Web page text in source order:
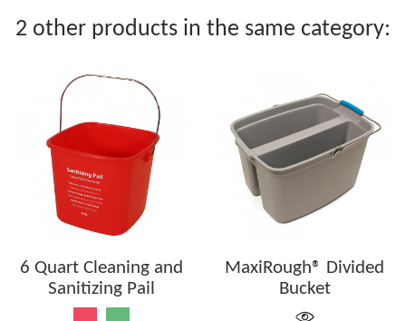
2 other products in the same category:
6 Quart Cleaning and
Sanitizing Pail
MaxiRough® Divided
Bucket